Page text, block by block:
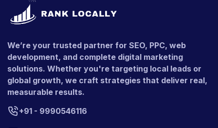
We’re your trusted partner for SEO, PPC, web
development, and complete digital marketing
solutions. Whether you're targeting local leads or
global growth, we craft strategies that deliver real,
measurable results.
+91 - 9990546116